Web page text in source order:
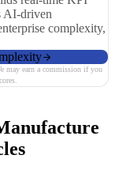
AI-driven
complexity,
may earn a commission if you